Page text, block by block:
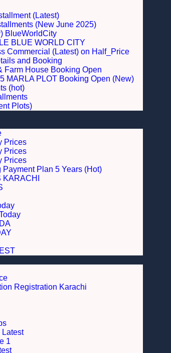
(Latest)
(New June 2025)
BlueWorldCity
BLUE WORLD CITY
Commercial (Latest) on Half_Price
and Booking
Farm House Booking Open
MARLA PLOT Booking Open (New)
(hot)
Plots)
Prices
Prices
Prices
Plan 5 Years (Hot)
Registration Karachi
Latest
1